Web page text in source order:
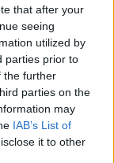
that after your
seeing
utilized by
parties prior to
the further
parties on the
may
IAB’s List of
it to other
(in either of
from a book, or
or RNA that